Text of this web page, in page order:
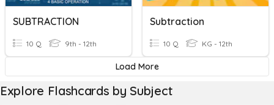
SUBTRACTION
10 Q 9th - 12th
Subtraction
10 Q KG - 12th
Load More
Explore Flashcards by Subject